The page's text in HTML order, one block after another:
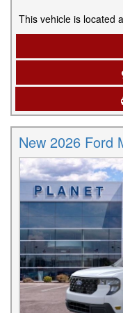
This vehicle is located
New 2026 Ford